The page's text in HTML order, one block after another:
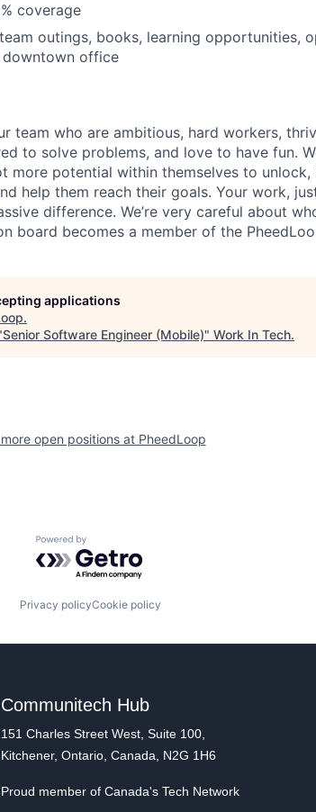
coverage
outings, books, learning opportunities,
downtown office
team who are ambitious, hard workers,
to solve problems, and love to have fun.
more potential within themselves to unlock,
help them reach their goals. Your work,
difference. We’re very careful about
board becomes a member of the
applications
.
Senior Software Engineer (Mobile)" Work In Tech.
open positions at PheedLoop
Powered by Getro.com
Privacy policyCookie policy
Communitech Hub
151 Charles Street West, Suite 100,
Kitchener, Ontario, Canada, N2G 1H6
Proud member of Canada's Tech Network